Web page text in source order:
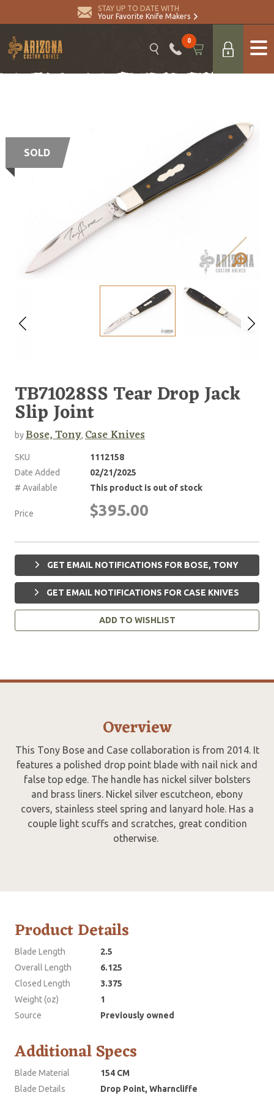
STAY UP TO DATE WITH
Your Favorite Knife Makers
0
SOLD
TB71028SS Tear Drop Jack
Slip Joint
byBose, Tony, Case Knives
SKU
1112158
Date Added
02/21/2025
# Available
This product is out of stock
Price $395.00
GET EMAIL NOTIFICATIONS FOR BOSE, TONY
GET EMAIL NOTIFICATIONS FOR CASE KNIVES
ADD TO WISHLIST
Overview
This Tony Bose and Case collaboration is from 2014. It
features a polished drop point blade with nail nick and
false top edge. The handle has nickel silver bolsters
and brass liners. Nickel silver escutcheon, ebony
covers, stainless steel spring and lanyard hole. Has a
couple light scuffs and scratches, great condition
otherwise.
Product Details
Blade Length
2.5
Overall Length
6.125
Closed Length
3.375
Weight (oz)
1
Source
Previously owned
Additional Specs
Blade Material
154 CM
Blade Details
Drop Point, Wharncliffe